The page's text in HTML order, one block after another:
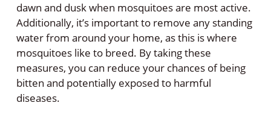
dawn and dusk when mosquitoes are most active.
Additionally, it’s important to remove any standing
water from around your home, as this is where
mosquitoes like to breed. By taking these
measures, you can reduce your chances of being
bitten and potentially exposed to harmful
diseases.